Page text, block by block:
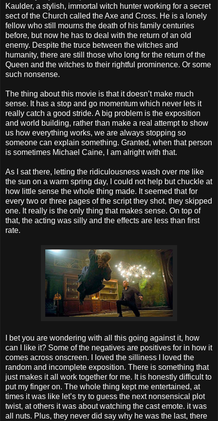
Kaulder, a stylish, immortal witch hunter working for a secret
sect of the Church called the Axe and Cross. He is a lonely
fellow who still mourns the death of his family centuries
before, but now he has to deal with the return of an old
enemy. Despite the truce between the witches and
humanity, there are still those who long for the return of the
Queen and the witches to their rightful prominence. Or some
such nonsense.
The thing about this movie is that it doesn’t make much
sense. It has a stop and go momentum which never lets it
really catch a good stride. A big problem is the exposition
and world building, rather than make a real attempt to show
us how everything works, we are always stopping so
someone can explain something. Granted, when that person
is sometimes Michael Caine, I am alright with that.
As I sat there, letting the ridiculousness wash over me like
the sun on a warm spring day, I could not help but chuckle at
how little sense the whole thing made. It seemed that for
every two or three pages of the script they shot, they skipped
one. It really is the only thing that makes sense. On top of
that, the acting was silly and the effects are less than first
rate.
I bet you are wondering with all this going against it, how
can I like it? Some of the negatives are positives for in how it
comes across onscreen. I loved the silliness I loved the
random and incomplete exposition. There is something that
just makes it all work together for me. It is honestly difficult to
put my finger on. The whole thing kept me entertained, at
times it was like let’s try to guess the next nonsensical plot
twist, at others it was about watching the cast emote. it was
all nuts. Plus, they never did say why he was the last, there